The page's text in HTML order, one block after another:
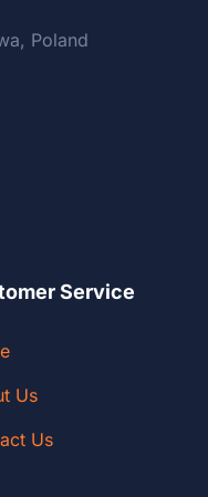
Poland
Service
Us
Us